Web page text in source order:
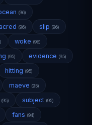
(96)
(96) slip (96)
woke (96)
(95) evidence (95)
hitting (95)
maeve (95)
(95) subject (95)
fans (94)